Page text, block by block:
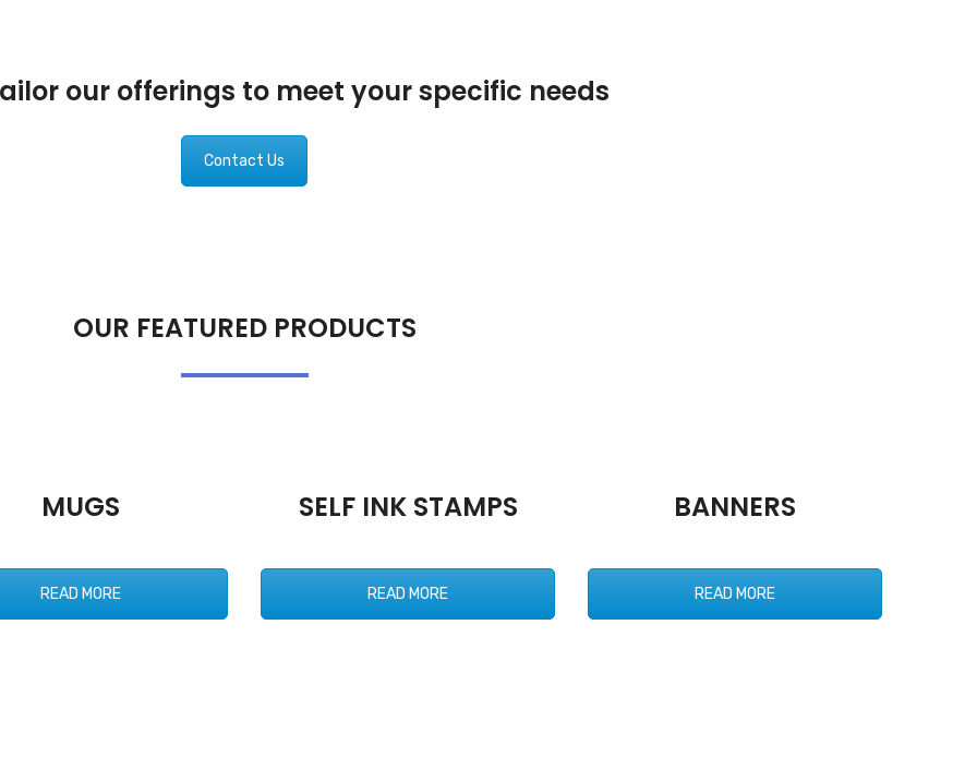
our offerings to meet your specific needs
Contact Us
OUR FEATURED PRODUCTS
MUGS
READ MORE
SELF INK STAMPS
READ MORE
BANNERS
READ MORE